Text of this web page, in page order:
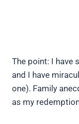
The point: I have
and I have
one). Family
as my